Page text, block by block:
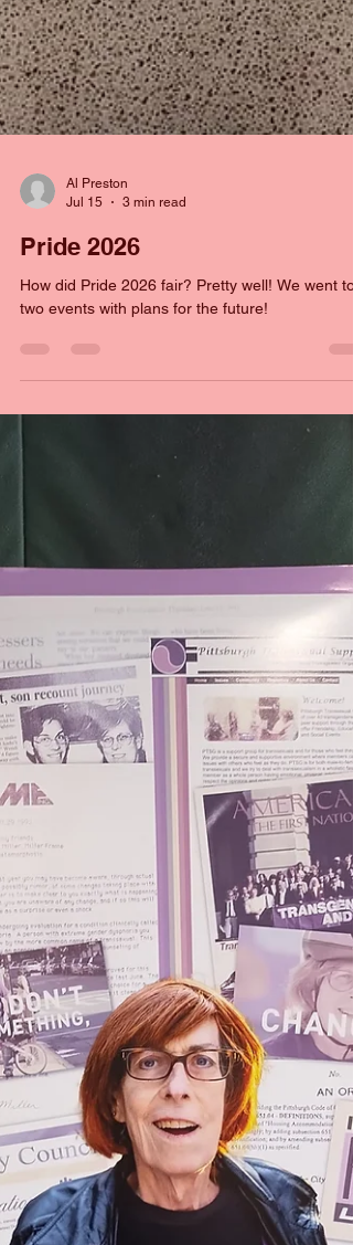
Jul 15
3 min read
Pride 2026